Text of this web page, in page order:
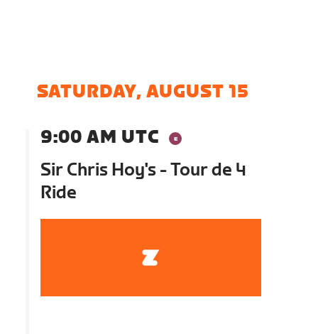
SATURDAY, AUGUST 15
9:00 AM UTC
Sir Chris Hoy's - Tour de 4
Ride